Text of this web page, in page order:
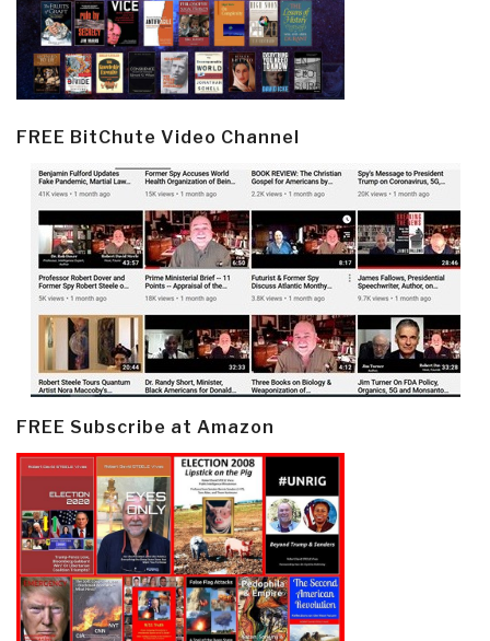
FREE BitChute Video Channel
FREE Subscribe at Amazon